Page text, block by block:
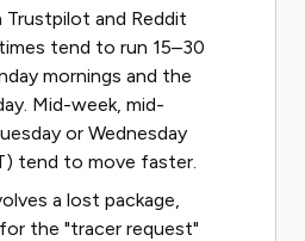
Trustpilot and Reddit
tend to run 15–30
mornings and the
Mid-week, mid-
or Wednesday
tend to move faster.
a lost package,
the "tracer request"